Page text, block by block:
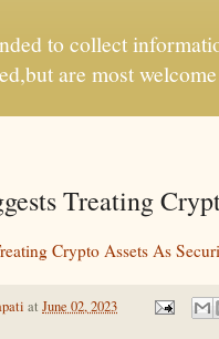
to collect
are most
Treating
Crypto Assets As
at June 02, 2023